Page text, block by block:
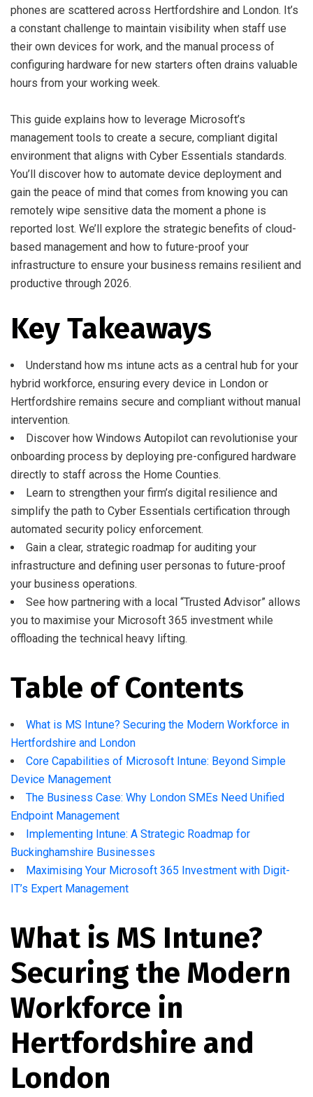
phones are scattered across Hertfordshire and London. It’s
a constant challenge to maintain visibility when staff use
their own devices for work, and the manual process of
configuring hardware for new starters often drains valuable
hours from your working week.
This guide explains how to leverage Microsoft’s
management tools to create a secure, compliant digital
environment that aligns with Cyber Essentials standards.
You’ll discover how to automate device deployment and
gain the peace of mind that comes from knowing you can
remotely wipe sensitive data the moment a phone is
reported lost. We’ll explore the strategic benefits of cloud-
based management and how to future-proof your
infrastructure to ensure your business remains resilient and
productive through 2026.
Key Takeaways
Understand how ms intune acts as a central hub for your
hybrid workforce, ensuring every device in London or
Hertfordshire remains secure and compliant without manual
intervention.
Discover how Windows Autopilot can revolutionise your
onboarding process by deploying pre-configured hardware
directly to staff across the Home Counties.
Learn to strengthen your firm’s digital resilience and
simplify the path to Cyber Essentials certification through
automated security policy enforcement.
Gain a clear, strategic roadmap for auditing your
infrastructure and defining user personas to future-proof
your business operations.
See how partnering with a local “Trusted Advisor” allows
you to maximise your Microsoft 365 investment while
offloading the technical heavy lifting.
Table of Contents
What is MS Intune? Securing the Modern Workforce in
Hertfordshire and London
Core Capabilities of Microsoft Intune: Beyond Simple
Device Management
The Business Case: Why London SMEs Need Unified
Endpoint Management
Implementing Intune: A Strategic Roadmap for
Buckinghamshire Businesses
Maximising Your Microsoft 365 Investment with Digit-
IT’s Expert Management
What is MS Intune?
Securing the Modern
Workforce in
Hertfordshire and
London